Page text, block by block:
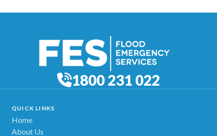
1800 231 022
QUICK LINKS
Home
About Us